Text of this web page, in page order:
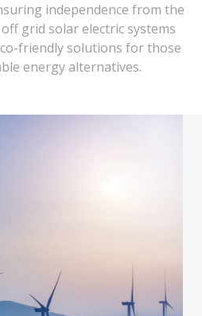
independence from the
grid solar electric systems
friendly solutions for those
energy alternatives.